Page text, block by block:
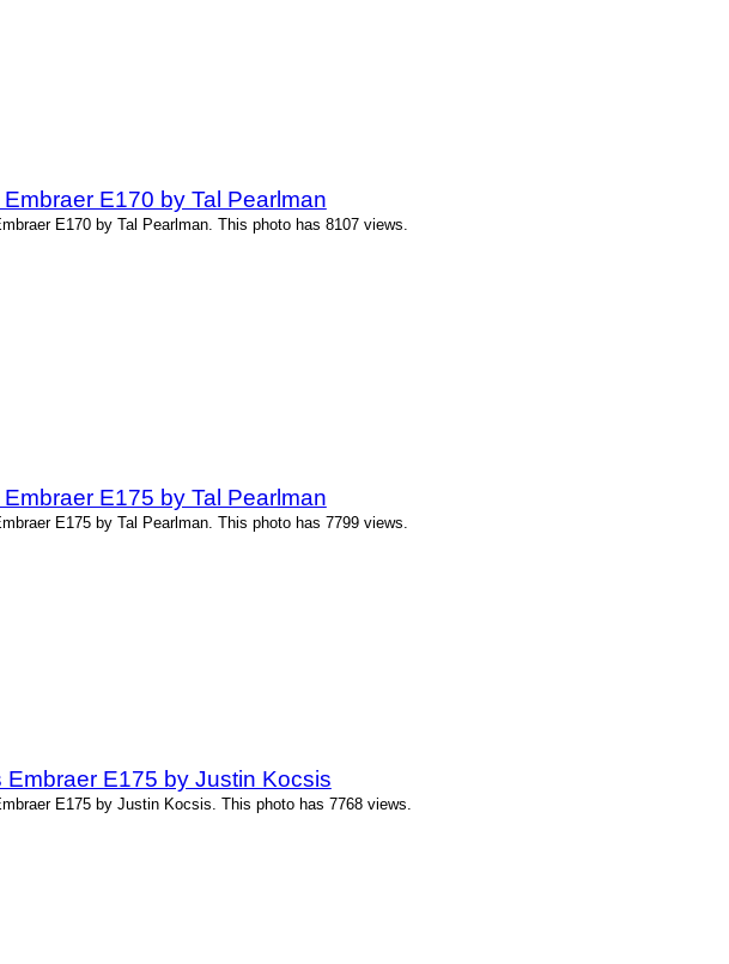
E170 by Tal Pearlman
E170 by Tal Pearlman. This photo has 8107 views.
E175 by Tal Pearlman
E175 by Tal Pearlman. This photo has 7799 views.
E175 by Justin Kocsis
E175 by Justin Kocsis. This photo has 7768 views.